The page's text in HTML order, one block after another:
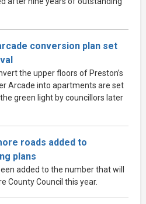
conversion plan set
the upper floors of Preston’s
Arcade into apartments are set
green light by councillors later
roads added to
plans
added to the number that will
County Council this year.